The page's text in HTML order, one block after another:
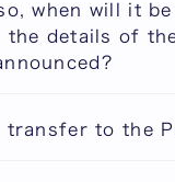
when will it be
the details of
transfer to the